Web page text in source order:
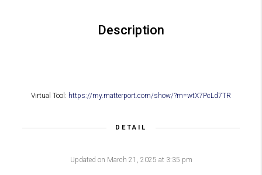
Description
Virtual Tool: https://my.matterport.com/show/?m=wtX7PcLd7TR
DETAIL
Updated on March 21, 2025 at 3:35 pm